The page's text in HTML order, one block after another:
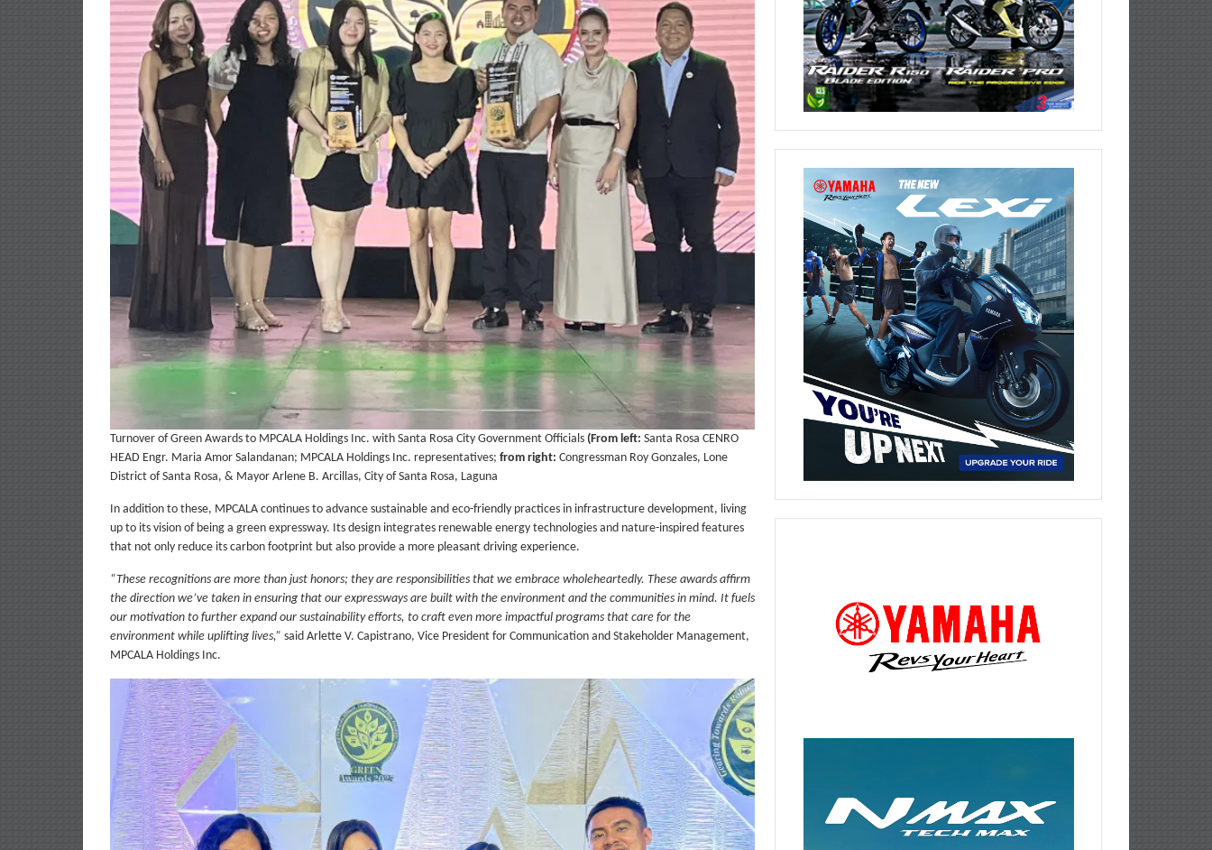
Turnover of Green Awards to MPCALA Holdings Inc. with Santa Rosa City Government Officials (From left: Santa Rosa CENRO
HEAD Engr. Maria Amor Salandanan; MPCALA Holdings Inc. representatives; from right: Congressman Roy Gonzales, Lone
District of Santa Rosa, & Mayor Arlene B. Arcillas, City of Santa Rosa, Laguna
In addition to these, MPCALA continues to advance sustainable and eco-friendly practices in infrastructure development, living
up to its vision of being a green expressway. Its design integrates renewable energy technologies and nature-inspired features
that not only reduce its carbon footprint but also provide a more pleasant driving experience.
“These recognitions are more than just honors; they are responsibilities that we embrace wholeheartedly. These awards affirm
the direction we’ve taken in ensuring that our expressways are built with the environment and the communities in mind. It fuels
our motivation to further expand our sustainability efforts, to craft even more impactful programs that care for the
environment while uplifting lives,” said Arlette V. Capistrano, Vice President for Communication and Stakeholder Management,
MPCALA Holdings Inc.